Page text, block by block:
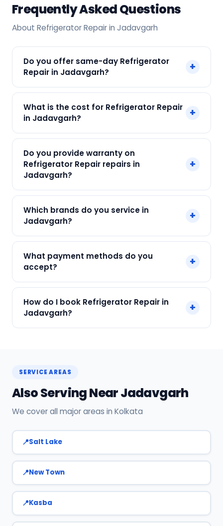
Frequently Asked Questions
About Refrigerator Repair in Jadavgarh
Do you offer same-day Refrigerator
Repair in Jadavgarh?
+
Repair in Jadavgarh across Jadavgarh, Kolkata.
Call +91 7890960551 and our technician arrives
within 120 min.
What is the cost for Refrigerator Repair
in Jadavgarh?
+
just ₹250. Final cost depends on fault and parts
needed. We give an upfront quote — no
Do you provide warranty on
Refrigerator Repair repairs in
Jadavgarh?
+
a 90-day warranty on both parts and labour.
Which brands do you service in
Jadavgarh?
+
and all major brands in Jadavgarh, Kolkata.
What payment methods do you
accept?
+
Payment only after the service is completed.
How do I book Refrigerator Repair in
Jadavgarh?
+
SERVICE AREAS
Also Serving Near Jadavgarh
We cover all major areas in Kolkata
Salt Lake
New Town
Kasba